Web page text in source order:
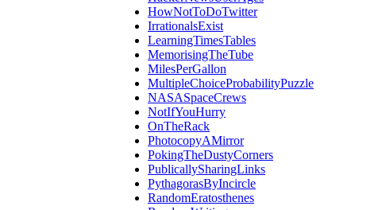
HowNotToDoTwitter
IrrationalsExist
LearningTimesTables
MemorisingTheTube
MilesPerGallon
MultipleChoiceProbabilityPuzzle
NASASpaceCrews
NotIfYouHurry
OnTheRack
PhotocopyAMirror
PokingTheDustyCorners
PublicallySharingLinks
PythagorasByIncircle
RandomEratosthenes